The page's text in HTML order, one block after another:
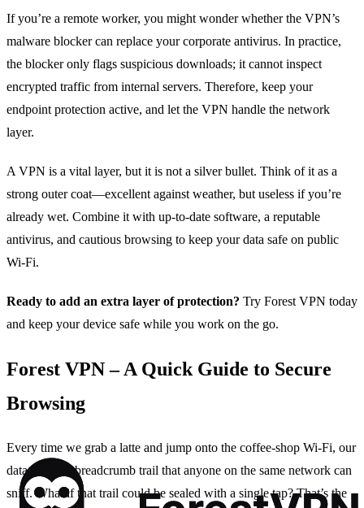
If you’re a remote worker, you might wonder whether the VPN’s
malware blocker can replace your corporate antivirus. In practice,
the blocker only flags suspicious downloads; it cannot inspect
encrypted traffic from internal servers. Therefore, keep your
endpoint protection active, and let the VPN handle the network
layer.
A VPN is a vital layer, but it is not a silver bullet. Think of it as a
strong outer coat—excellent against weather, but useless if you’re
already wet. Combine it with up‑to‑date software, a reputable
antivirus, and cautious browsing to keep your data safe on public
Wi‑Fi.
Ready to add an extra layer of protection? Try Forest VPN today
and keep your device safe while you work on the go.
Forest VPN – A Quick Guide to Secure
Browsing
Every time we grab a latte and jump onto the coffee‑shop Wi‑Fi, our
data leaves a breadcrumb trail that anyone on the same network can
sniff. What if that trail could be sealed with a single tap? That’s the